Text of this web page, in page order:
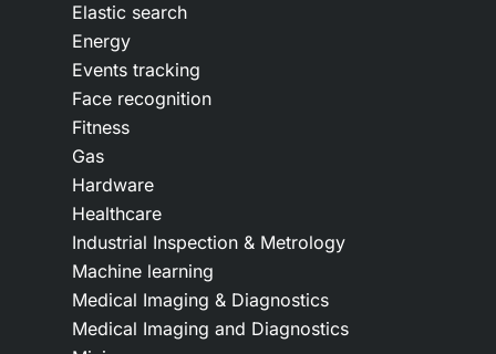
Elastic search
Energy
Events tracking
Face recognition
Fitness
Gas
Hardware
Healthcare
Industrial Inspection & Metrology
Machine learning
Medical Imaging & Diagnostics
Medical Imaging and Diagnostics